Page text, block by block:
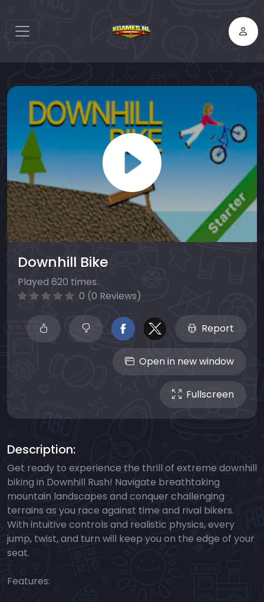
Downhill Bike
Played 620 times.
0 (0 Reviews)
Report
Open in new window
Fullscreen
Description:
Get ready to experience the thrill of extreme downhill
biking in Downhill Rush! Navigate breathtaking
mountain landscapes and conquer challenging
terrains as you race against time and rival bikers.
With intuitive controls and realistic physics, every
jump, twist, and turn will keep you on the edge of your
seat.
Features: